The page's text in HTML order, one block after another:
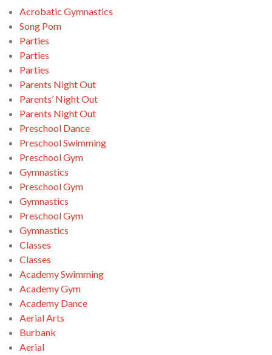
Acrobatic Gymnastics
Song Pom
Parties
Parties
Parties
Parents Night Out
Parents’ Night Out
Parents Night Out
Preschool Dance
Preschool Swimming
Preschool Gym
Gymnastics
Preschool Gym
Gymnastics
Preschool Gym
Gymnastics
Classes
Classes
Academy Swimming
Academy Gym
Academy Dance
Aerial Arts
Burbank
Aerial